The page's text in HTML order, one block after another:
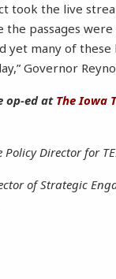
took the live
the passages
many of these
Governor
op-ed at The Iowa
Policy Director for
of Strategic